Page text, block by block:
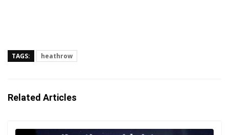
TAGS: heathrow
Related Articles